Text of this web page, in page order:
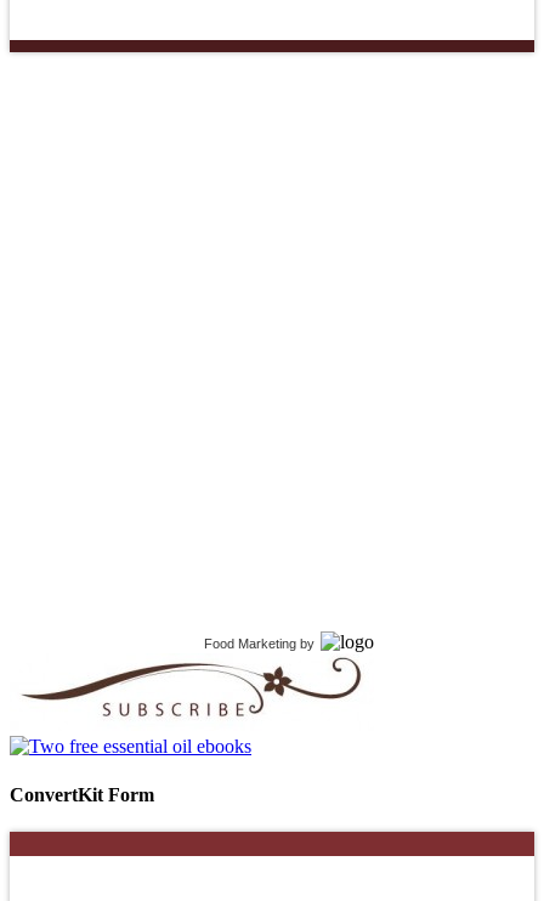
Food Marketing by
ConvertKit Form